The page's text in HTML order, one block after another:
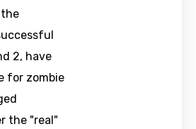
2, have
for zombie
the "real"